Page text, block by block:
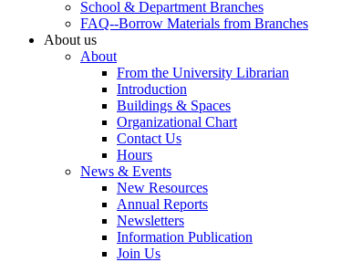
School & Department Branches
FAQ--Borrow Materials from Branches
About us
About
From the University Librarian
Introduction
Buildings & Spaces
Organizational Chart
Contact Us
Hours
News & Events
New Resources
Annual Reports
Newsletters
Information Publication
Join Us